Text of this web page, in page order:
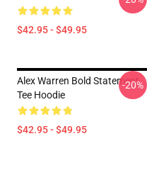
$42.95 - $49.95
Alex Warren Bold Statement
Tee Hoodie
$42.95 - $49.95
-20%